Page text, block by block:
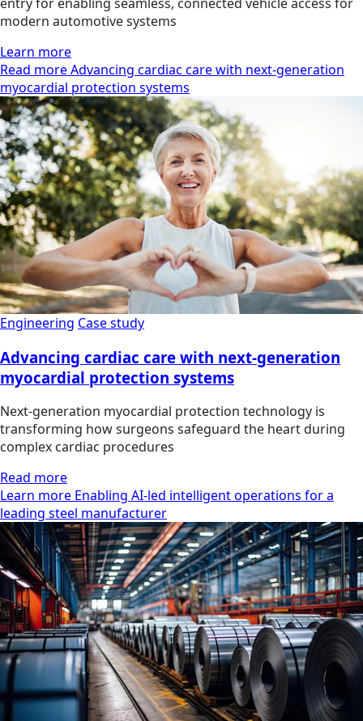
modern automotive systems
Learn more
Read more Advancing cardiac care with next-generation
myocardial protection systems
Engineering Case study
Advancing cardiac care with next-generation
myocardial protection systems
Next-generation myocardial protection technology is
transforming how surgeons safeguard the heart during
complex cardiac procedures
Read more
Learn more Enabling AI-led intelligent operations for a
leading steel manufacturer